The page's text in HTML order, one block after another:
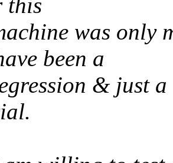
this
was only
been a
& just a